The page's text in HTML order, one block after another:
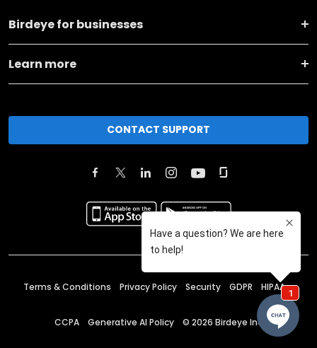
Birdeye for businesses
Learn more
CONTACT SUPPORT
Terms & Conditions Privacy Policy Security GDPR HIPAA
CCPA Generative AI Policy © 2026 Birdeye Inc